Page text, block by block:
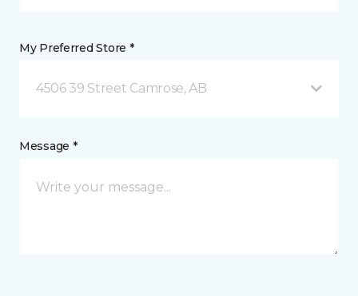
My Preferred Store *
4506 39 Street Camrose, AB
Message *